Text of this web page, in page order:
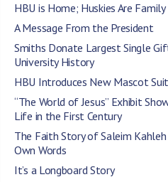
HBU is Home; Huskies Are Family
A Message From the President
Smiths Donate Largest Single
University History
HBU Introduces New Mascot Suit
“The World of Jesus” Exhibit
Life in the First Century
The Faith Story of Saleim Kahleh
Own Words
It’s a Longboard Story